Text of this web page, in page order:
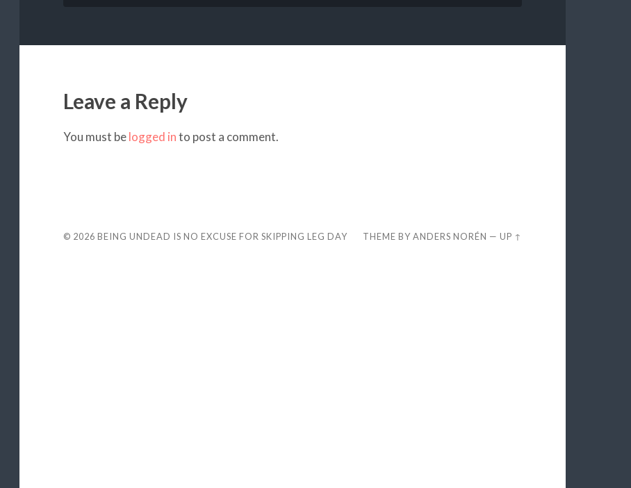
Leave a Reply
You must belogged into post a comment.
© 2026 BEING UNDEAD IS NO EXCUSE FOR SKIPPING LEG DAY THEME BYANDERS NORÉN —UP ↑